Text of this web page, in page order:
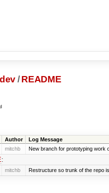
/ README
Author Log Message
mitchb New branch for prototyping work
:
mitchb Restructure so trunk of the repo